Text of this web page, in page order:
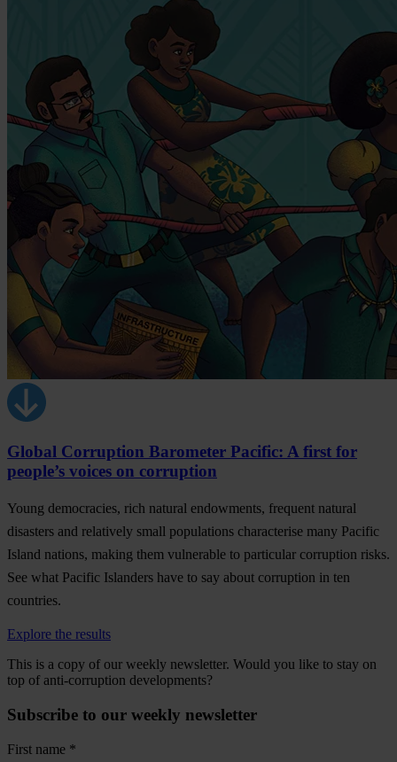
Global Corruption Barometer Pacific: A first for
people’s voices on corruption
Young democracies, rich natural endowments, frequent natural
disasters and relatively small populations characterise many Pacific
Island nations, making them vulnerable to particular corruption risks.
See what Pacific Islanders have to say about corruption in ten
countries.
Explore the results
This is a copy of our weekly newsletter. Would you like to stay on
top of anti-corruption developments?
Subscribe to our weekly newsletter
First name *